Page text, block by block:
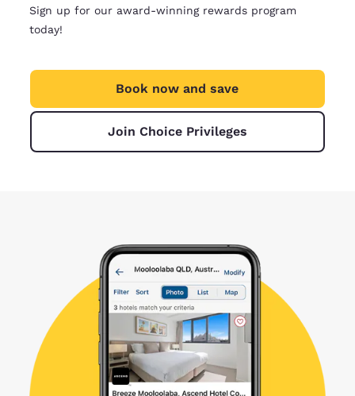
Sign up for our award-winning rewards program
today!
Book now and save
Join Choice Privileges